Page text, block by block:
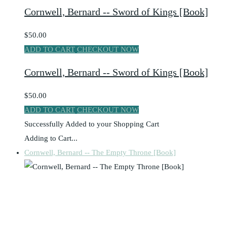
Cornwell, Bernard -- Sword of Kings [Book]
$50.00
ADD TO CART CHECKOUT NOW
Cornwell, Bernard -- Sword of Kings [Book]
$50.00
ADD TO CART CHECKOUT NOW
Successfully Added to your Shopping Cart
Adding to Cart...
Cornwell, Bernard -- The Empty Throne [Book]